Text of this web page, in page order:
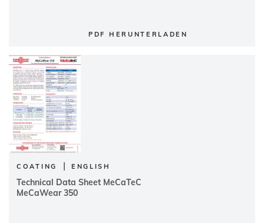
PDF HERUNTERLADEN
COATING | ENGLISH
Technical Data Sheet MeCaTeC
MeCaWear 350